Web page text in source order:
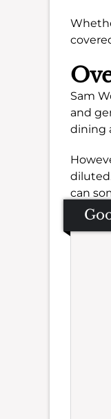
Sam
and
dining
can